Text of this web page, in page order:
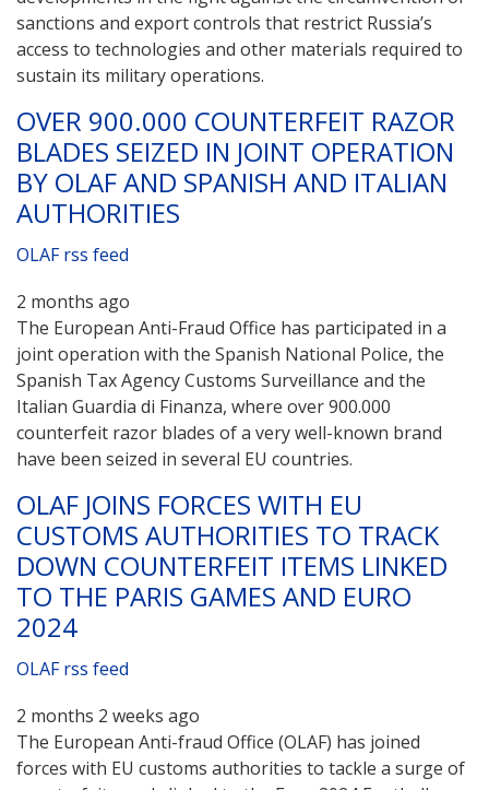
sanctions and export controls that restrict Russia’s
access to technologies and other materials required to
sustain its military operations.
OVER 900.000 COUNTERFEIT RAZOR
BLADES SEIZED IN JOINT OPERATION
BY OLAF AND SPANISH AND ITALIAN
AUTHORITIES
OLAF rss feed
2 months ago
The European Anti-Fraud Office has participated in a
joint operation with the Spanish National Police, the
Spanish Tax Agency Customs Surveillance and the
Italian Guardia di Finanza, where over 900.000
counterfeit razor blades of a very well-known brand
have been seized in several EU countries.
OLAF JOINS FORCES WITH EU
CUSTOMS AUTHORITIES TO TRACK
DOWN COUNTERFEIT ITEMS LINKED
TO THE PARIS GAMES AND EURO
2024
OLAF rss feed
2 months 2 weeks ago
The European Anti-fraud Office (OLAF) has joined
forces with EU customs authorities to tackle a surge of